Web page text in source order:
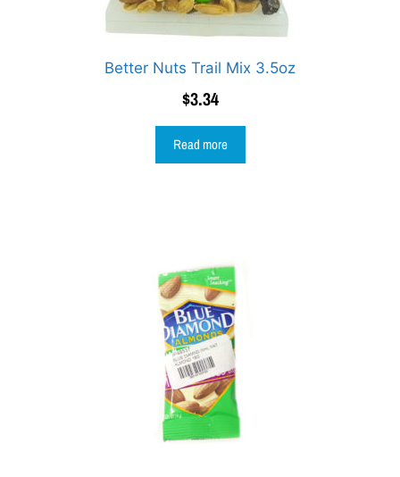
Better Nuts Trail Mix 3.5oz
$3.34
Read more